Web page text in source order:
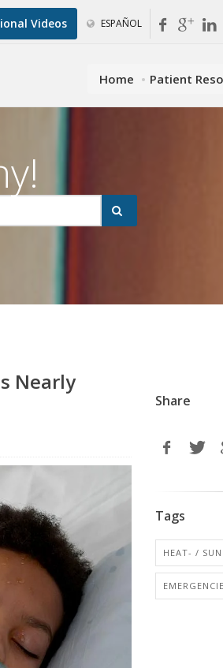
Videos ESPAÑOL
Home Patient
Nearly
Share
Tags
HEAT- /